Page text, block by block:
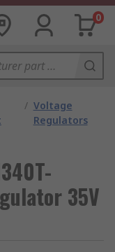
0
/ Voltage
Regulators
35V